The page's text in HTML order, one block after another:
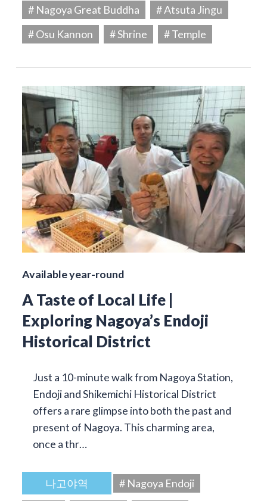
# Nagoya Great Buddha
# Atsuta Jingu
# Osu Kannon
# Shrine # Temple
Available year-round
A Taste of Local Life |
Exploring Nagoya’s Endoji
Historical District
Just a 10-minute walk from Nagoya Station,
Endoji and Shikemichi Historical District
offers a rare glimpse into both the past and
present of Nagoya. This charming area,
once a thr…
나고야역
# Nagoya Endoji